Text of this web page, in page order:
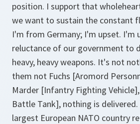
position. I support that
we want to sustain the constant
I'm from Germany; I'm upset. I'm
reluctance of our government to
heavy, heavy weapons. It's not
them not Fuchs [Aromord
Marder [Infantry Fighting
Battle Tank], nothing is
largest European NATO country